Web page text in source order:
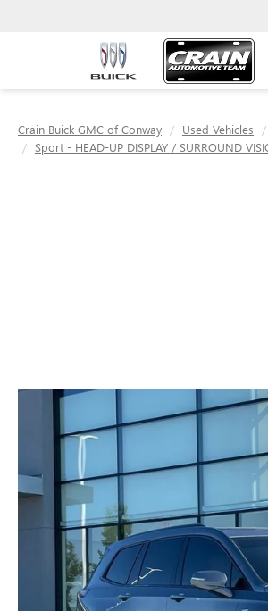
Crain Buick GMC of Conway Used Vehicles
Sport - HEAD-UP DISPLAY / SURROUND